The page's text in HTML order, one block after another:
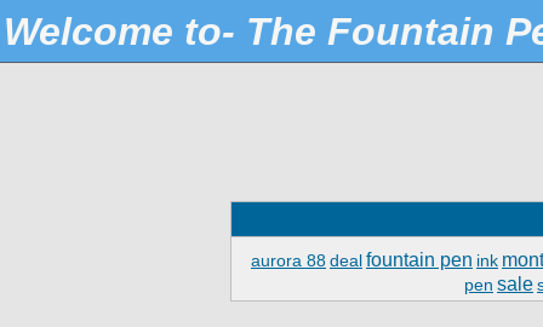
Welcome to- The Fountain
aurora 88dealfountain pen ink
pen sale